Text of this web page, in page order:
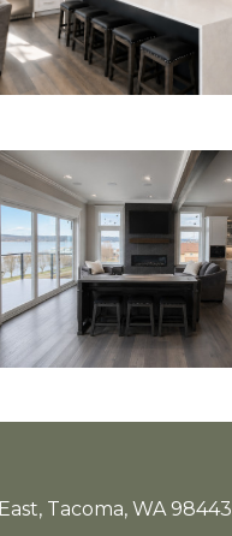
Tacoma, WA 98443